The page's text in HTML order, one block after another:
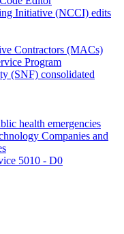
Initiative (NCCI) edits
Contractors (MACs)
Program
(SNF) consolidated
health emergencies
Companies and
5010 - D0